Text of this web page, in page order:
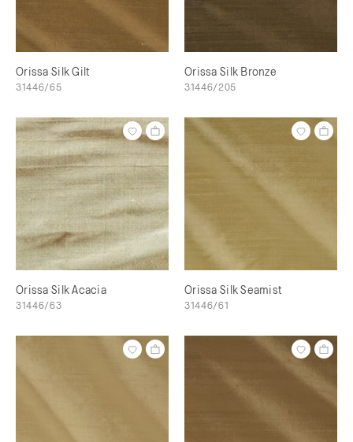
Orissa Silk Gilt
31446/65
Orissa Silk Bronze
31446/205
Orissa Silk Acacia
31446/63
Orissa Silk Seamist
31446/61